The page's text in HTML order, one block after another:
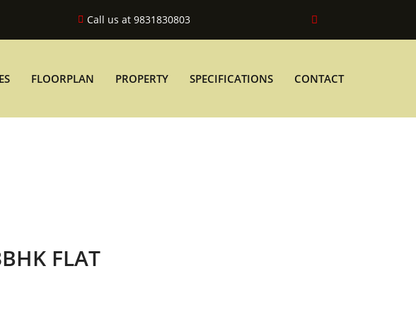
Call us at 9831830803
FLOORPLAN PROPERTY SPECIFICATIONS CONTACT
FLAT